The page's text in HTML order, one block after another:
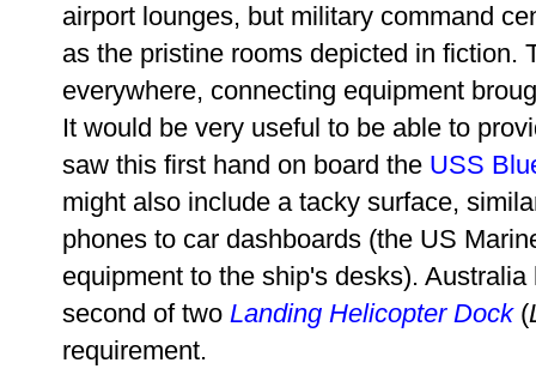
airport lounges, but military command
as the pristine rooms depicted in fiction.
everywhere, connecting equipment
It would be very useful to be able to
saw this first hand on board the USS
might also include a tacky surface,
phones to car dashboards (the US
equipment to the ship's desks).
second of two Landing Helicopter Dock(
requirement.